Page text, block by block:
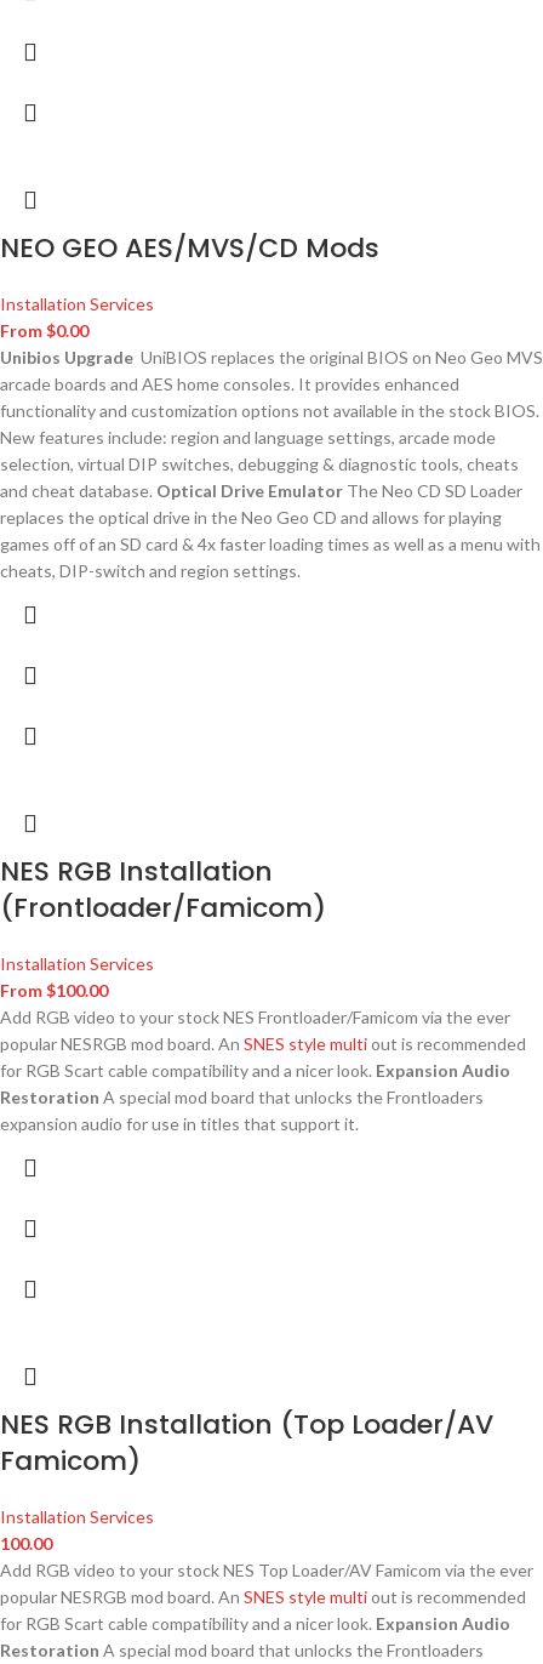
NEO GEO AES/MVS/CD Mods
Installation Services
From$0.00
Unibios Upgrade UniBIOS replaces the original BIOS on Neo Geo MVS
arcade boards and AES home consoles. It provides enhanced
functionality and customization options not available in the stock BIOS.
New features include: region and language settings, arcade mode
selection, virtual DIP switches, debugging & diagnostic tools, cheats
and cheat database. Optical Drive Emulator The Neo CD SD Loader
replaces the optical drive in the Neo Geo CD and allows for playing
games off of an SD card & 4x faster loading times as well as a menu with
cheats, DIP-switch and region settings.
NES RGB Installation
(Frontloader/Famicom)
Installation Services
From$100.00
Add RGB video to your stock NES Frontloader/Famicom via the ever
popular NESRGB mod board. An SNES style multiout is recommended
for RGB Scart cable compatibility and a nicer look. Expansion Audio
Restoration A special mod board that unlocks the Frontloaders
expansion audio for use in titles that support it.
NES RGB Installation (Top Loader/AV
Famicom)
Installation Services
100.00
Add RGB video to your stock NES Top Loader/AV Famicom via the ever
popular NESRGB mod board. An SNES style multiout is recommended
for RGB Scart cable compatibility and a nicer look. Expansion Audio
Restoration A special mod board that unlocks the Frontloaders